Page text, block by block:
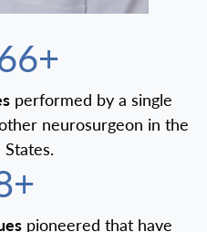
performed by a single
neurosurgeon in the
pioneered that have